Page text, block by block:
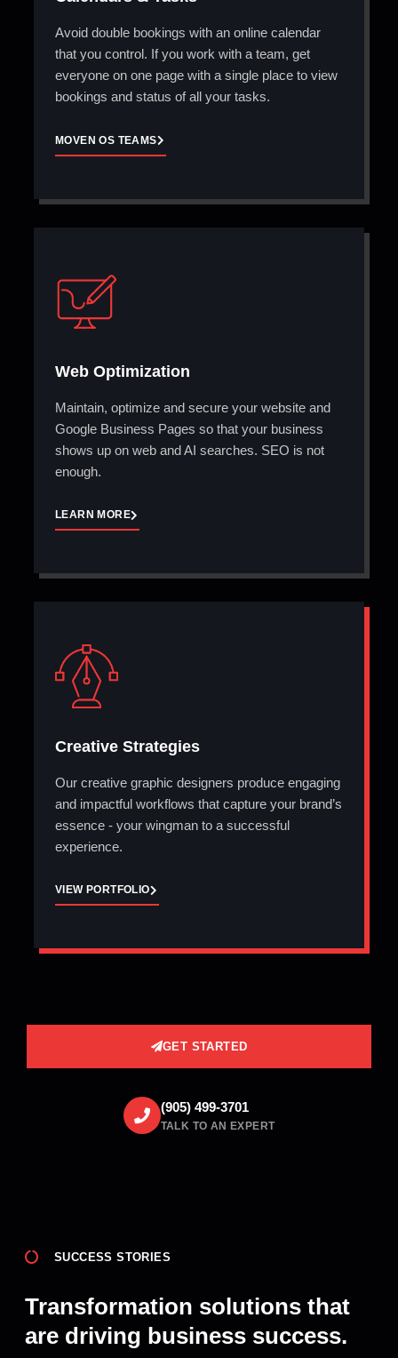
Avoid double bookings with an online calendar
that you control. If you work with a team, get
everyone on one page with a single place to view
bookings and status of all your tasks.
MOVEN OS TEAMS
Web Optimization
Maintain, optimize and secure your website and
Google Business Pages so that your business
shows up on web and AI searches. SEO is not
enough.
LEARN MORE
Creative Strategies
Our creative graphic designers produce engaging
and impactful workflows that capture your brand’s
essence - your wingman to a successful
experience.
VIEW PORTFOLIO
GET STARTED
(905) 499-3701
TALK TO AN EXPERT
SUCCESS STORIES
Transformation solutions that
are driving business success.